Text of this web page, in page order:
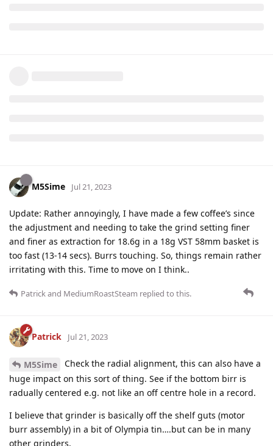
M5Sime Jul 21, 2023
Update: Rather annoyingly, I have made a few coffee’s since
the adjustment and needing to take the grind setting finer
and finer as extraction for 18.6g in a 18g VST 58mm basket is
too fast (13-14 secs). Burrs touching. So, things remain rather
irritating with this. Time to move on I think..
Patrickand MediumRoastSteam replied to this.
Patrick Jul 21, 2023
M5Sime
Check the radial alignment, this can also have a
huge impact on this sort of thing. See if the bottom birr is
radually centered e.g. not like an off centre hole in a record.
I believe that grinder is basically off the shelf guts (motor
burr assembly) in a bit of Olympia tin….but can be in many
other grinders.